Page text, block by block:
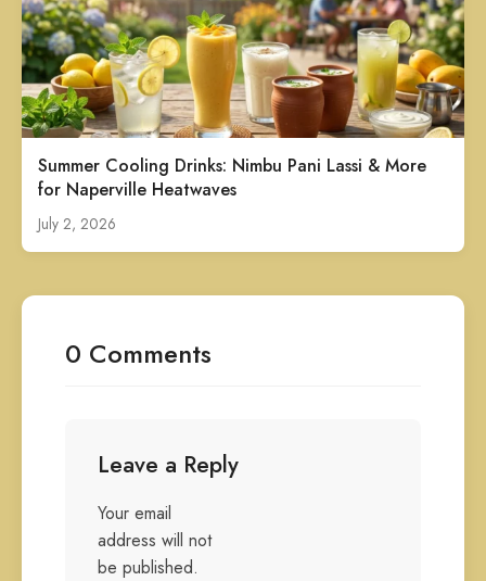
Summer Cooling Drinks: Nimbu Pani Lassi & More
for Naperville Heatwaves
July 2, 2026
0 Comments
Leave a Reply
Your email
address will not
be published.